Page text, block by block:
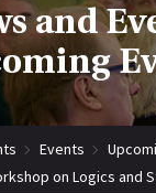
and
Events
on Logics and